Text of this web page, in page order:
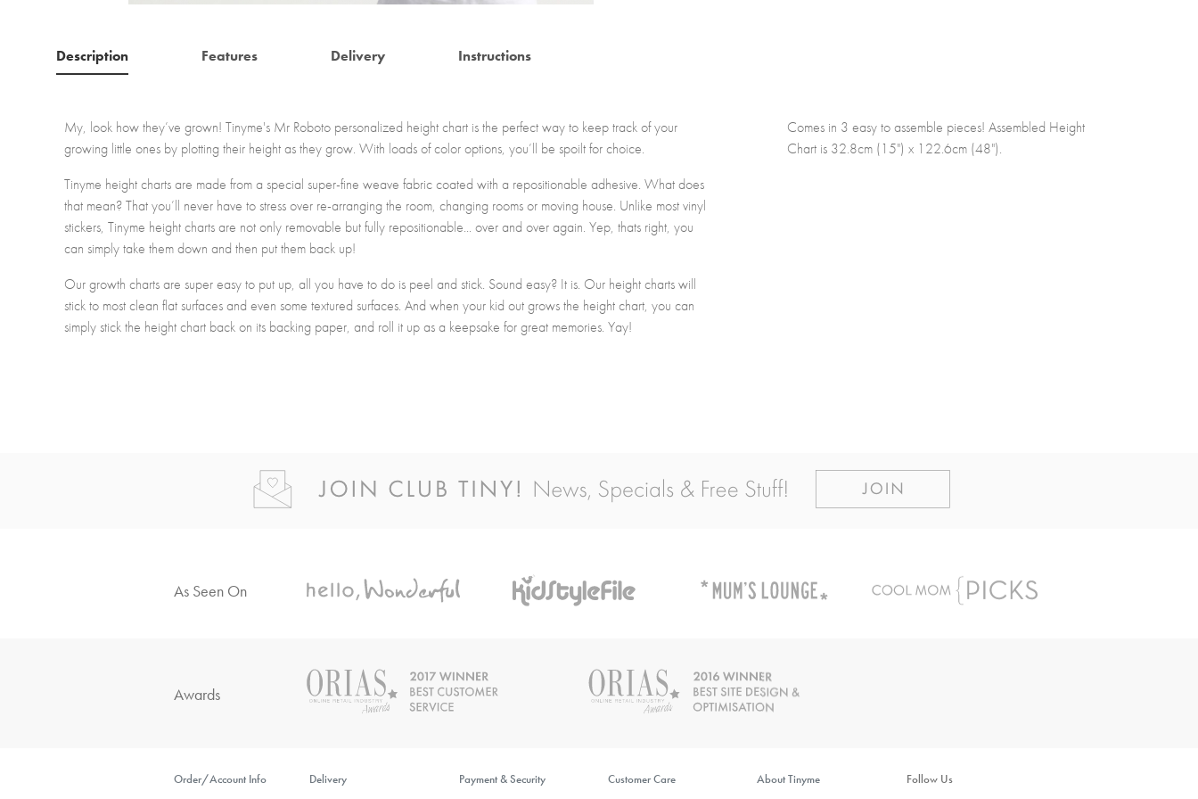
Description
My, look how they’ve grown! Tinyme's Mr Roboto personalized height chart is the perfect way to keep track of your
growing little ones by plotting their height as they grow. With loads of color options, you’ll be spoilt for choice.
Tinyme height charts are made from a special super-fine weave fabric coated with a repositionable adhesive. What does
that mean? That you’ll never have to stress over re-arranging the room, changing rooms or moving house. Unlike most vinyl
stickers, Tinyme height charts are not only removable but fully repositionable... over and over again. Yep, thats right, you
can simply take them down and then put them back up!
Our growth charts are super easy to put up, all you have to do is peel and stick. Sound easy? It is. Our height charts will
stick to most clean flat surfaces and even some textured surfaces. And when your kid out grows the height chart, you can
simply stick the height chart back on its backing paper, and roll it up as a keepsake for great memories. Yay!
Comes in 3 easy to assemble pieces! Assembled Height
Chart is 32.8cm (15") x 122.6cm (48").
Features Delivery Instructions
As Seen On
Awards
Order/Account Info Delivery Payment & Security Customer Care About Tinyme Follow Us